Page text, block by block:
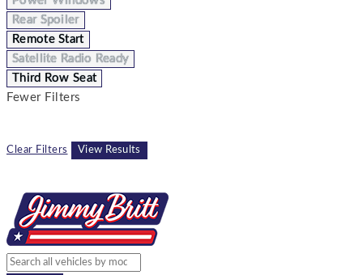
Rear Spoiler
Remote Start
Satellite Radio Ready
Third Row Seat
Fewer Filters
Clear Filters View Results